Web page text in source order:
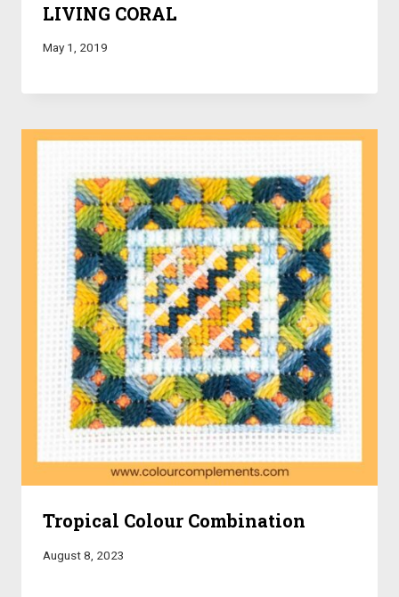
LIVING CORAL
May 1, 2019
Tropical Colour Combination
August 8, 2023